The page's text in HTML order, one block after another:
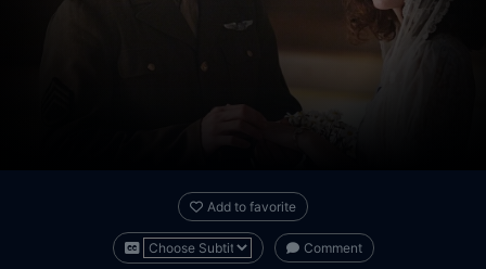
Add to favorite
Comment